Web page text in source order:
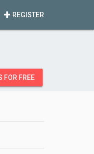
REGISTER
FOR FREE